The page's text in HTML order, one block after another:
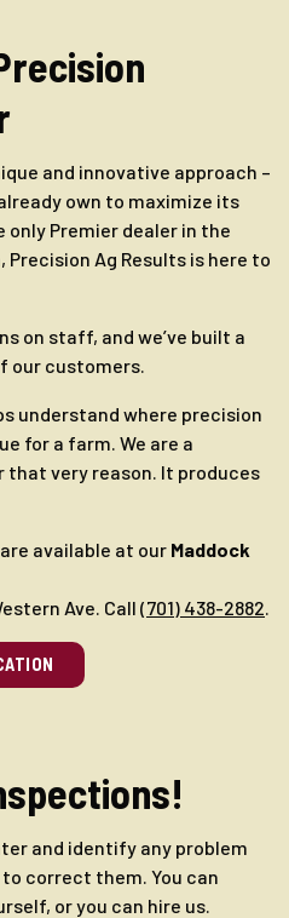
and innovative approach –
own to maximize its
Premier dealer in the
Ag Results is here to
on staff, and we’ve built a
our customers.
understand where precision
for a farm. We are a
that very reason. It produces
available at our Maddock
Ave. Call (701) 438-2882
and identify any problem
correct them. You can
or you can hire us.